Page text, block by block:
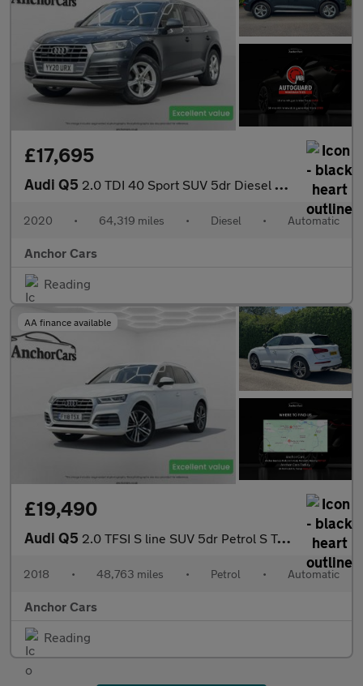
£17,695
Audi Q5 2.0 TDI 40 Sport SUV 5dr Diesel S Tronic quattro Euro 6 (s/s) (1
2020 • 64,319 miles • Diesel • Automatic
Anchor Cars
Reading
AA finance available
£19,490
Audi Q5 2.0 TFSI S line SUV 5dr Petrol S Tronic quattro Euro 6 (s/s) (25
2018 • 48,763 miles • Petrol • Automatic
Anchor Cars
Reading